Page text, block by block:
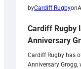
byCardiff Rugbyon
Cardiff Rugby
Anniversary
Cardiff Rugby has
Anniversary Grogg,